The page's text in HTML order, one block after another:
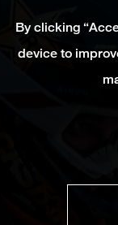
By clicking
device to